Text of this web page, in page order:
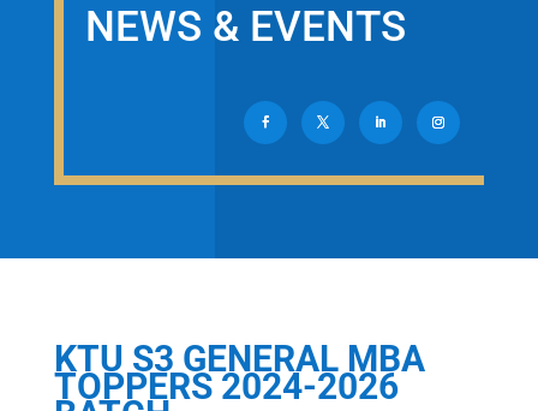
NEWS & EVENTS
KTU S3 GENERAL MBA
TOPPERS 2024-2026